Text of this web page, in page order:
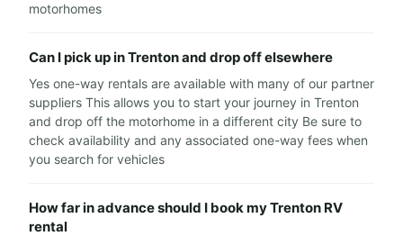
motorhomes
Can I pick up in Trenton and drop off elsewhere
Yes one-way rentals are available with many of our partner
suppliers This allows you to start your journey in Trenton
and drop off the motorhome in a different city Be sure to
check availability and any associated one-way fees when
you search for vehicles
How far in advance should I book my Trenton RV
rental